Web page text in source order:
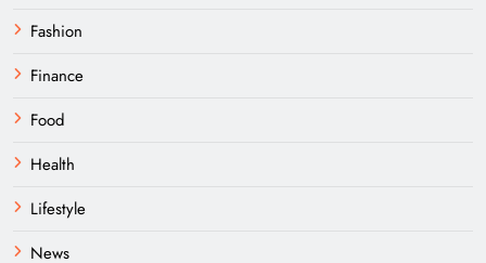
Fashion
Finance
Food
Health
Lifestyle
News